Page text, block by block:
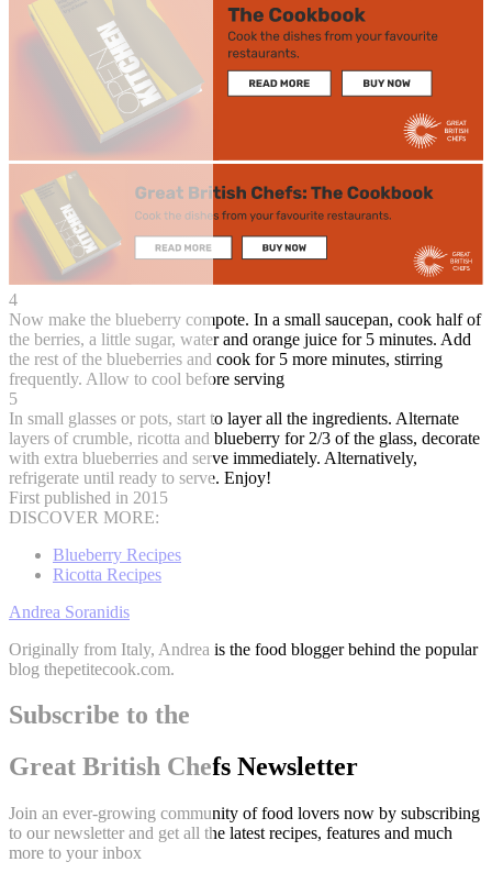
4
Now make the blueberry compote. In a small saucepan, cook half of
the berries, a little sugar, water and orange juice for 5 minutes. Add
the rest of the blueberries and cook for 5 more minutes, stirring
frequently. Allow to cool before serving
5
In small glasses or pots, start to layer all the ingredients. Alternate
layers of crumble, ricotta and blueberry for 2/3 of the glass, decorate
with extra blueberries and serve immediately. Alternatively,
refrigerate until ready to serve. Enjoy!
First published in 2015
DISCOVER MORE:
Blueberry Recipes
Ricotta Recipes
Andrea Soranidis
Originally from Italy, Andrea is the food blogger behind the popular
blog thepetitecook.com.
Subscribe to the
Great British Chefs Newsletter
Join an ever-growing community of food lovers now by subscribing
to our newsletter and get all the latest recipes, features and much
more to your inbox